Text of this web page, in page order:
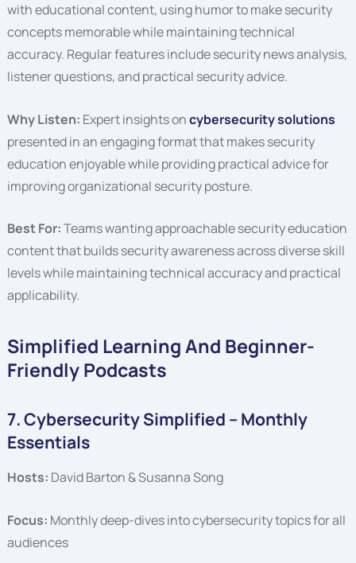
with educational content, using humor to make security
concepts memorable while maintaining technical
accuracy. Regular features include security news analysis,
listener questions, and practical security advice.
Why Listen: Expert insights oncybersecurity solutions
presented in an engaging format that makes security
education enjoyable while providing practical advice for
improving organizational security posture.
Best For:Teams wanting approachable security education
content that builds security awareness across diverse skill
levels while maintaining technical accuracy and practical
applicability.
Simplified Learning And Beginner-
Friendly Podcasts
7. Cybersecurity Simplified – Monthly
Essentials
Hosts: David Barton & Susanna Song
Focus: Monthly deep-dives into cybersecurity topics for all
audiences